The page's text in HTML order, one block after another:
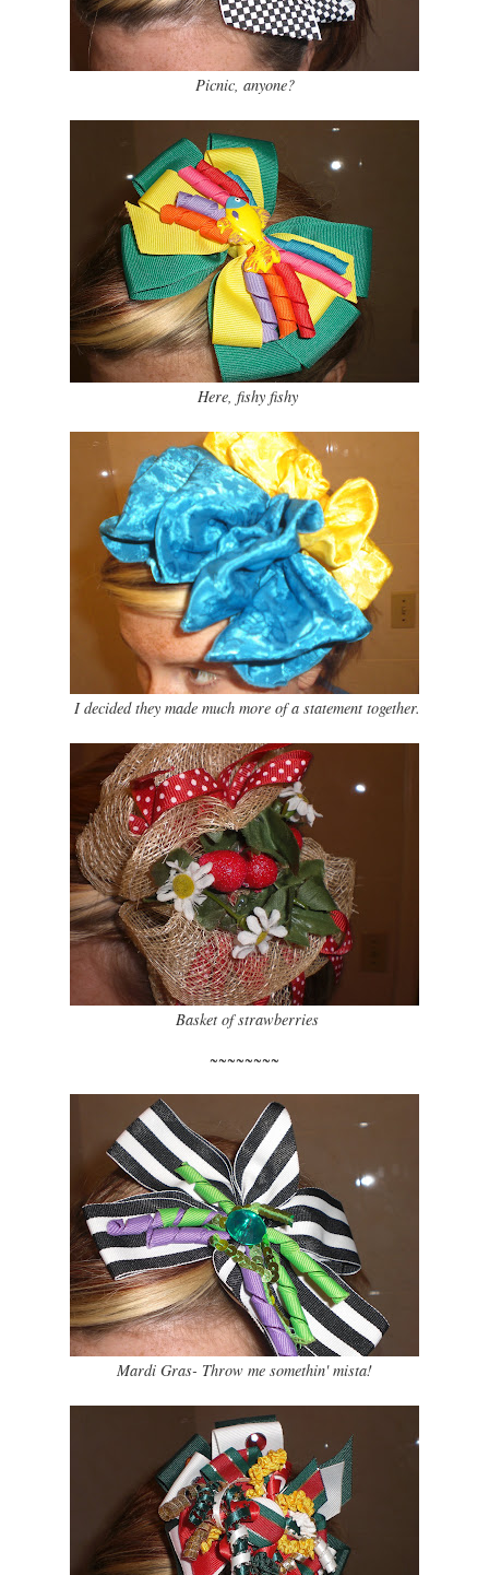
Picnic, anyone?
Here, fishy fishy
I decided they made much more of a statement together.
Basket of strawberries
~~~~~~~~
Mardi Gras- Throw me somethin' mista!